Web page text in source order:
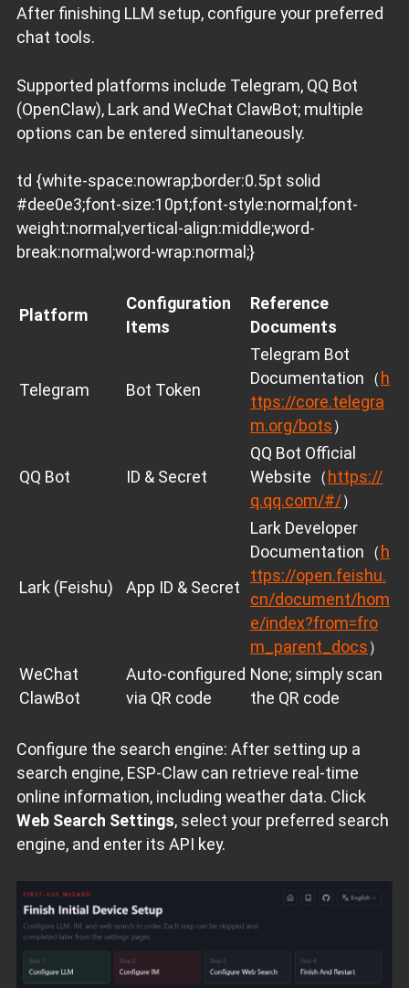
After finishing LLM setup, configure your preferred
chat tools.
Supported platforms include Telegram, QQ Bot
(OpenClaw), Lark and WeChat ClawBot; multiple
options can be entered simultaneously.
td {white-space:nowrap;border:0.5pt solid
#dee0e3;font-size:10pt;font-style:normal;font-
weight:normal;vertical-align:middle;word-
break:normal;word-wrap:normal;}
Platform
Configuration
Items
Reference
Documents
Telegram Bot Token
Telegram Bot
Documentation（ h
ttps://core.telegra
m.org/bots）
QQ Bot ID & Secret
QQ Bot Official
Website（ https://
q.qq.com/#/）
Lark (Feishu) App ID & Secret
Lark Developer
Documentation（ h
ttps://open.feishu.
cn/document/hom
e/index?from=fro
m_parent_docs）
WeChat
ClawBot
Auto‑configured
via QR code
None; simply scan
the QR code
Configure the search engine: After setting up a
search engine, ESP‑Claw can retrieve real‑time
online information, including weather data. Click
Web Search Settings, select your preferred search
engine, and enter its API key.